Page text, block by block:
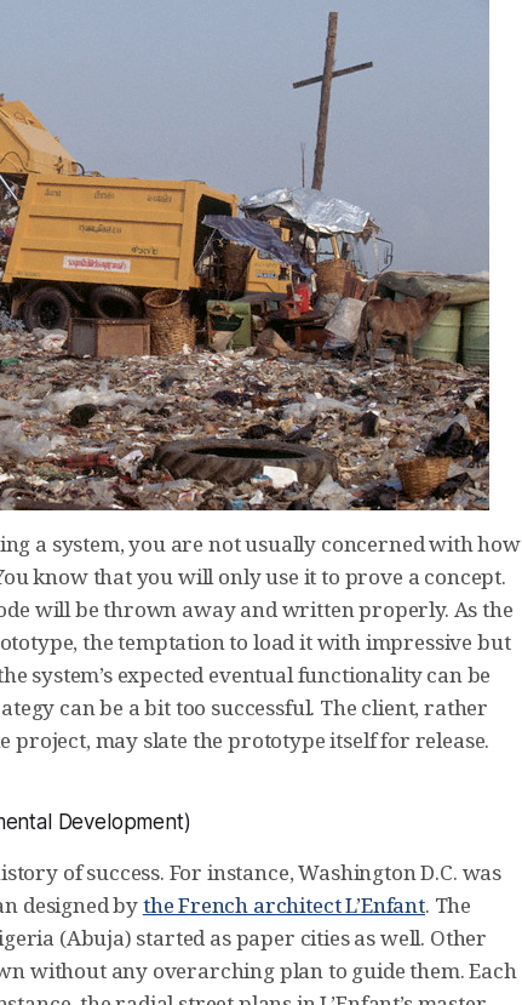
a system, you are not usually concerned with how
know that you will only use it to prove a concept.
will be thrown away and written properly. As the
the temptation to load it with impressive but
system’s expected eventual functionality can be
can be a bit too successful. The client, rather
project, may slate the prototype itself for release.
Development)
of success. For instance, Washington D.C. was
designed bythe French architect L’Enfant. The
(Abuja) started as paper cities as well. Other
without any overarching plan to guide them. Each